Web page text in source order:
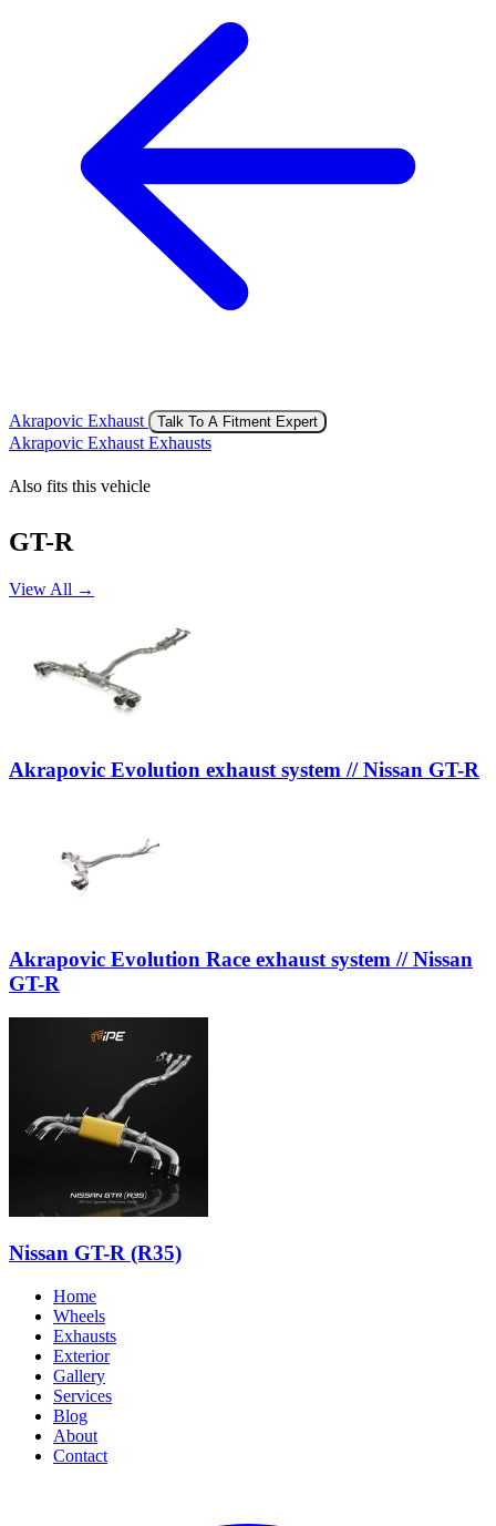
Akrapovic Exhaust Talk To A Fitment Expert
Akrapovic Exhaust Exhausts
Also fits this vehicle
GT-R
View All →
Akrapovic Evolution exhaust system // Nissan GT-R
Akrapovic Evolution Race exhaust system // Nissan
GT-R
Nissan GT-R (R35)
Home
Wheels
Exhausts
Exterior
Gallery
Services
Blog
About
Contact